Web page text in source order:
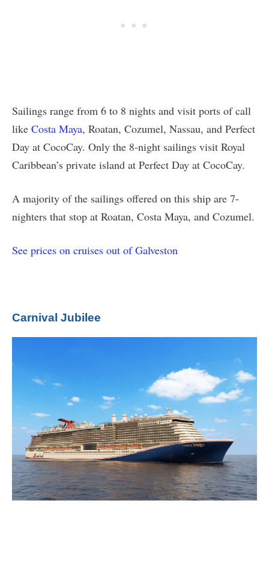
Sailings range from 6 to 8 nights and visit ports of call
like Costa Maya, Roatan, Cozumel, Nassau, and Perfect
Day at CocoCay. Only the 8-night sailings visit Royal
Caribbean’s private island at Perfect Day at CocoCay.
A majority of the sailings offered on this ship are 7-
nighters that stop at Roatan, Costa Maya, and Cozumel.
See prices on cruises out of Galveston
Carnival Jubilee